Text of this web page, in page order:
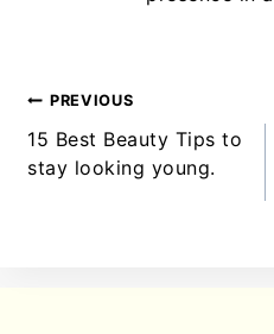
PREVIOUS
15 Best Beauty Tips to
stay looking young.